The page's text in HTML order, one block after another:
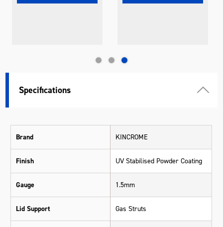
Specifications
Brand KINCROME
Finish UV Stabilised Powder Coating
Gauge 1.5mm
Lid Support Gas Struts